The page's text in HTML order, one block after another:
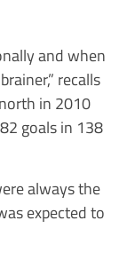
and when
recalls
in 2010
goals in 138
always the
expected to